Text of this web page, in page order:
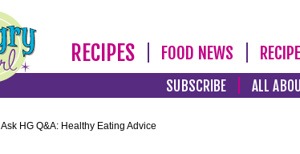
RECIPES FOOD NEWS
SUBSCRIBE ALL
Ask HG Q&A: Healthy Eating Advice